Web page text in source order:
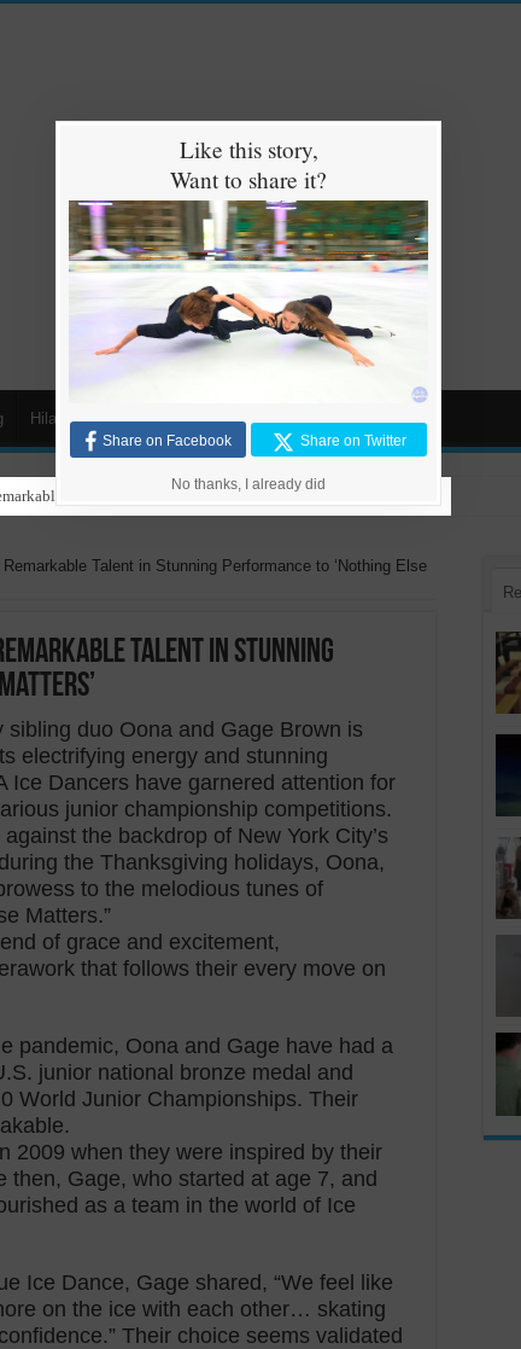
Hilarious Animals Cars Kids
Talent in Stunning Performance to ‘Nothing Else Matters’
Talent in Stunning Performance to ‘Nothing Else
Talent in Stunning
duo Oona and Gage Brown is
electrifying energy and stunning
Ice Dancers have garnered attention for
junior championship competitions.
the backdrop of New York City’s
the Thanksgiving holidays, Oona,
to the melodious tunes of
Matters.”
of grace and excitement,
that follows their every move on
pandemic, Oona and Gage have had a
junior national bronze medal and
World Junior Championships. Their
2009 when they were inspired by their
then, Gage, who started at age 7, and
as a team in the world of Ice
Ice Dance, Gage shared, “We feel like
on the ice with each other… skating
Their choice seems validated
Like this story,
Want to share it?
Share on Facebook Share on Twitter
No thanks, I already did